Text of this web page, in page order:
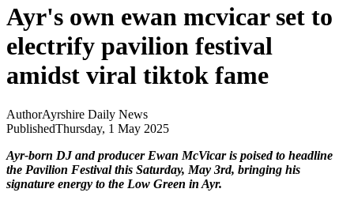
Ayr's own ewan mcvicar set to
electrify pavilion festival
amidst viral tiktok fame
AuthorAyrshire Daily News
PublishedThursday, 1 May 2025
Ayr-born DJ and producer Ewan McVicar is poised to headline
the Pavilion Festival this Saturday, May 3rd, bringing his
signature energy to the Low Green in Ayr.